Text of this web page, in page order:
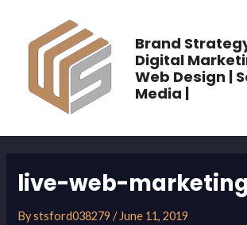
content
Brand
Digital
Web Design |
Media |
live-web-marketing
Bystsford038279/ June 11, 2019